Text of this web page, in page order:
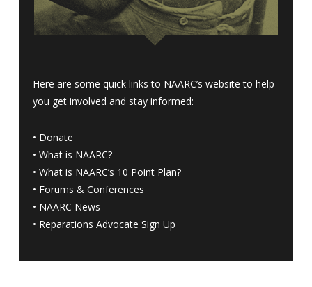
Here are some quick links to NAARC’s website to help
you get involved and stay informed:
• Donate
• What is NAARC?
• What is NAARC’s 10 Point Plan?
• Forums & Conferences
• NAARC News
• Reparations Advocate Sign Up